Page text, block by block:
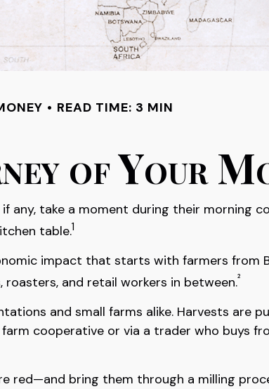
READ TIME: 3 MIN
of Your
if any, take a moment during their
table.1
impact that starts with farmers
and retail workers in between.²
and small farms alike. Harvests are
cooperative or via a trader who buys
red—and bring them through a milling